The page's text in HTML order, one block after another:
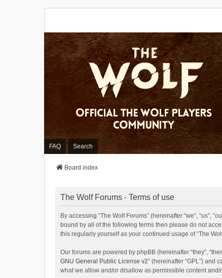
FAQ Search
Board index
The Wolf Forums - Terms of use
By accessing “The Wolf Forums” (hereinafter “we”, “us”,
bound by all of the following terms then please do not
this regularly yourself as your continued usage of “The
Our forums are powered by phpBB (hereinafter “they”,
GNU General Public License v2” (hereinafter “GPL”) and
what we allow and/or disallow as permissible content